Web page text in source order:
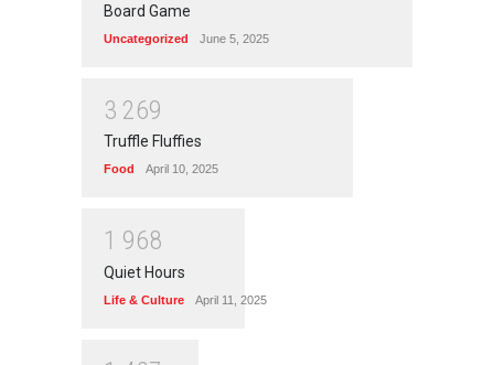
Board Game
Uncategorized June 5, 2025
3 269
Truffle Fluffies
Food April 10, 2025
1 968
Quiet Hours
Life & Culture April 11, 2025